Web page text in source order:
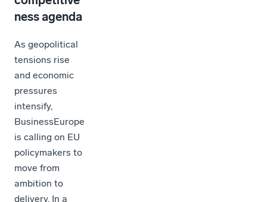
ness agenda
As geopolitical
tensions rise
and economic
pressures
intensify,
BusinessEurope
is calling on EU
policymakers to
move from
ambition to
delivery. In a